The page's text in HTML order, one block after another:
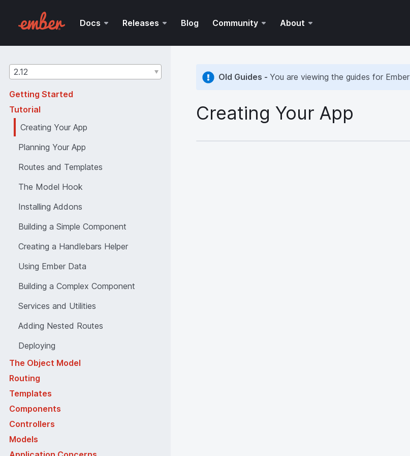
Docs Releases Blog Community About
Guides
2.12
Getting Started
Tutorial
Creating Your App
Planning Your App
Routes and Templates
The Model Hook
Installing Addons
Building a Simple Component
Creating a Handlebars Helper
Using Ember Data
Building a Complex Component
Services and Utilities
Adding Nested Routes
Deploying
The Object Model
Routing
Templates
Components
Controllers
Models
Old Guides - You are viewing the guides for Ember
Creating Your App